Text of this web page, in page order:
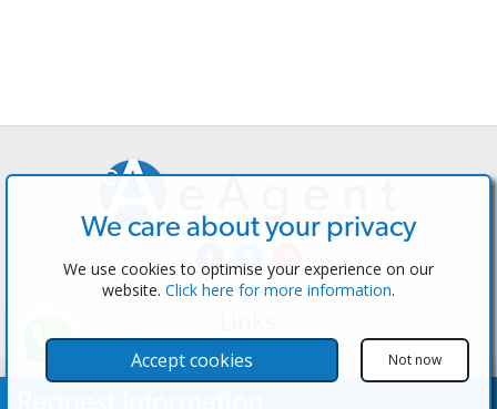
The Software
Test the Admin
We care about your privacy
We use cookies to optimise your experience on our
website. Click here for more information.
Accept cookies Not now